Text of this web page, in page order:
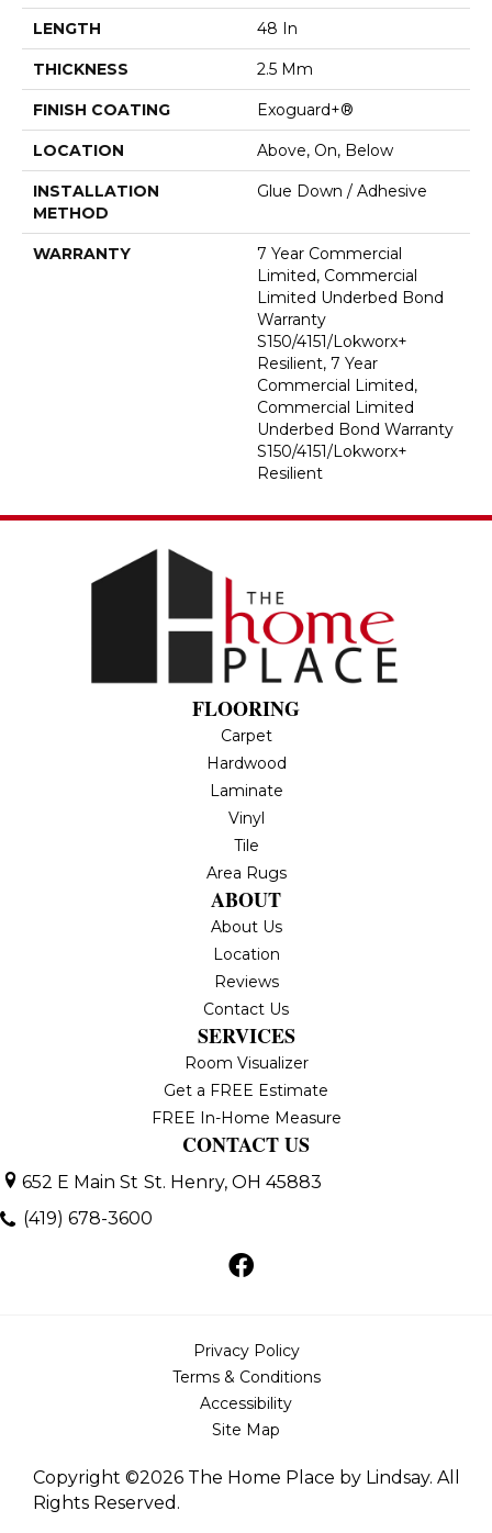
LENGTH 48 In
THICKNESS 2.5 Mm
FINISH COATING Exoguard+®
LOCATION Above, On, Below
INSTALLATION
METHOD
Glue Down / Adhesive
WARRANTY
7 Year Commercial
Limited, Commercial
Limited Underbed Bond
Warranty
S150/4151/Lokworx+
Resilient, 7 Year
Commercial Limited,
Commercial Limited
Underbed Bond Warranty
S150/4151/Lokworx+
Resilient
FLOORING
Carpet
Hardwood
Laminate
Vinyl
Tile
Area Rugs
ABOUT
About Us
Location
Reviews
Contact Us
SERVICES
Room Visualizer
Get a FREE Estimate
FREE In-Home Measure
CONTACT US
652 E Main St St. Henry, OH 45883
(419) 678-3600
Copyright ©2026 The Home Place by Lindsay. All
Rights Reserved.
Privacy Policy
Terms & Conditions
Accessibility
Site Map